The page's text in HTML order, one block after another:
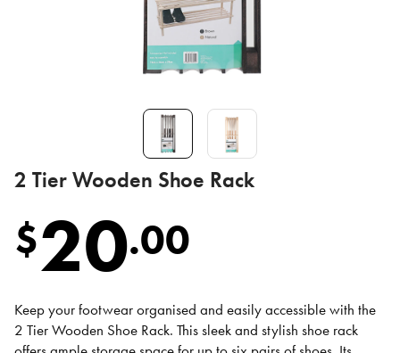
2 Tier Wooden Shoe Rack
$20.00
Keep your footwear organised and easily accessible with the
2 Tier Wooden Shoe Rack. This sleek and stylish shoe rack